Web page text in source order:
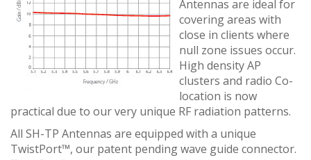
Antennas are ideal for
covering areas with
close in clients where
null zone issues occur.
High density AP
clusters and radio Co-
location is now
practical due to our very unique RF radiation patterns.
All SH-TP Antennas are equipped with a unique
TwistPort™, our patent pending wave guide connector.